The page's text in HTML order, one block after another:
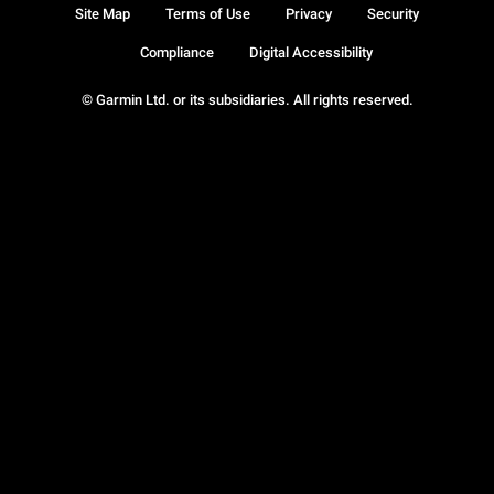
© Garmin Ltd. or its subsidiaries. All rights reserved.
Site Map Terms of Use Privacy Security
Compliance Digital Accessibility